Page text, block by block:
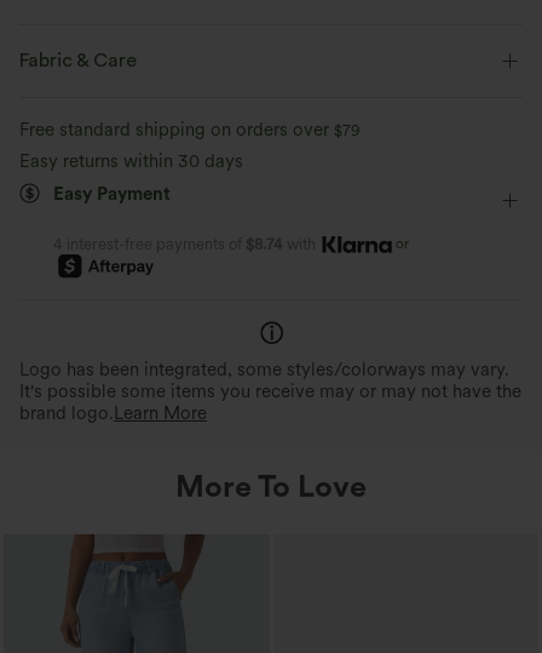
Form-Fitting
Fabric & Care
Free standard shipping on orders over $79
Easy returns within 30 days
Easy Payment
4 interest-free payments of $8.74 with or
Logo has been integrated, some styles/colorways may vary.
It's possible some items you receive may or may not have the
brand logo. Learn More
More To Love